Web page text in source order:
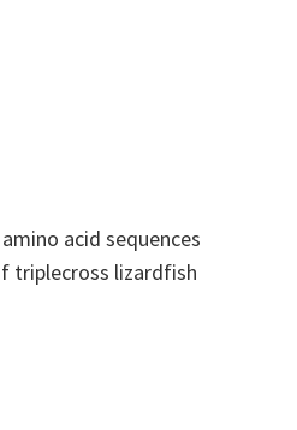
acid sequences
triplecross lizardfish